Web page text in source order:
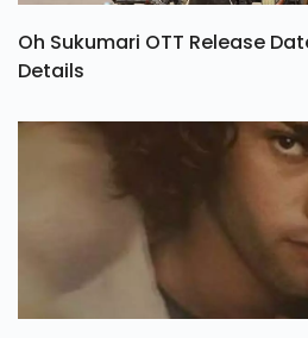
Oh Sukumari OTT Release
Details